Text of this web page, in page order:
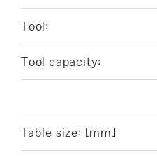
Tool:
Tool capacity:
Table size: [mm]